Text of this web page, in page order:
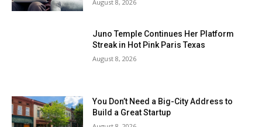
August 8, 2026
Juno Temple Continues Her Platform
Streak in Hot Pink Paris Texas
August 8, 2026
You Don’t Need a Big-City Address to
Build a Great Startup